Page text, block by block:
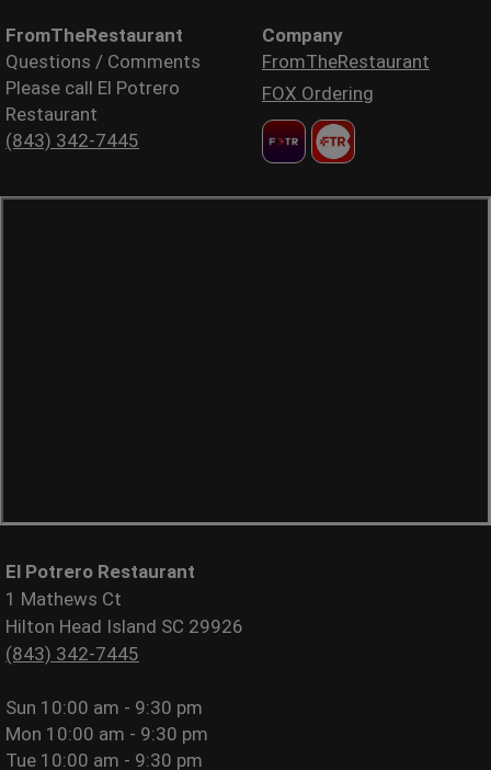
FromTheRestaurant
Questions / Comments
Please call El Potrero
Restaurant
(843) 342-7445
Company
FromTheRestaurant
FOX Ordering
El Potrero Restaurant
1 Mathews Ct
Hilton Head Island SC 29926
(843) 342-7445
Sun 10:00 am - 9:30 pm
Mon 10:00 am - 9:30 pm
Tue 10:00 am - 9:30 pm